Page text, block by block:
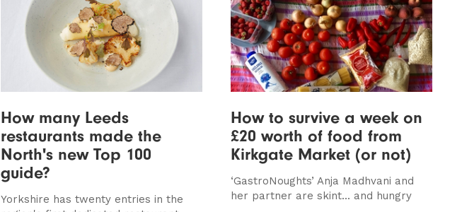
How many Leeds
restaurants made the
North's new Top 100
guide?
Yorkshire has twenty entries in the
How to survive a week on
£20 worth of food from
Kirkgate Market (or not)
‘GastroNoughts’ Anja Madhvani and
her partner are skint... and hungry